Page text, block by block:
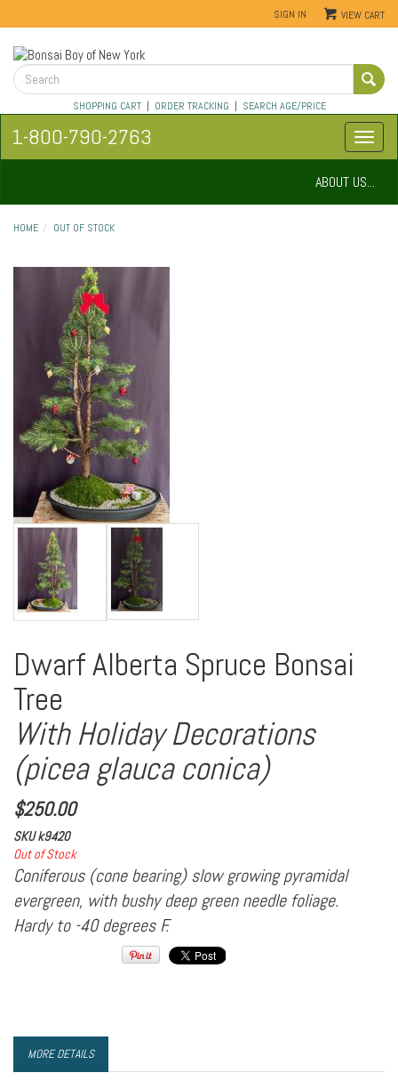
SIGN IN VIEW CART
SHOPPING CART| ORDER TRACKING | SEARCH AGE/PRICE
1-800-790-2763
ABOUT US...
HOME OUT OF STOCK
Dwarf Alberta Spruce Bonsai
Tree
With Holiday Decorations
(picea glauca conica)
$250.00
SKUk9420
Out of Stock
Coniferous (cone bearing) slow growing pyramidal
evergreen, with bushy deep green needle foliage.
Hardy to -40 degrees F.
MORE DETAILS